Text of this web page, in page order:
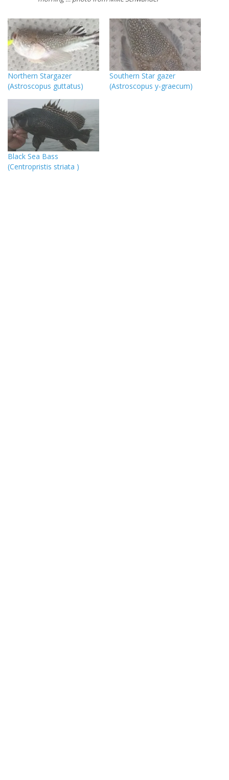
Northern Stargazer
(Astroscopus guttatus)
Southern Star gazer
(Astroscopus y-graecum)
Black Sea Bass
(Centropristis striata )